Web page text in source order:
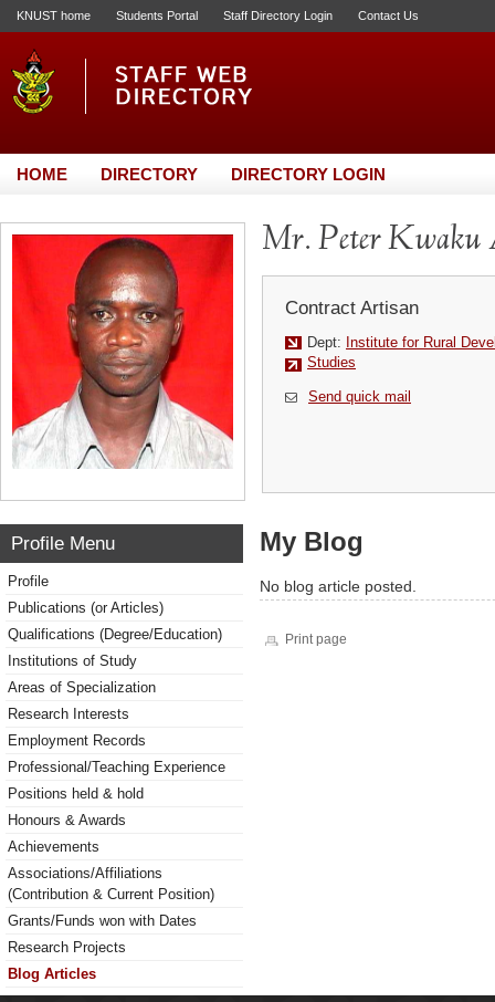
KNUST home Students Portal Staff Directory Login Contact Us
HOME DIRECTORY DIRECTORY LOGIN
Mr. Peter Kwaku
Contract Artisan
Dept: Institute for Rural
Studies
Send quick mail
Profile Menu
Profile
Publications (or Articles)
Qualifications (Degree/Education)
Institutions of Study
Areas of Specialization
Research Interests
Employment Records
Professional/Teaching Experience
Positions held & hold
Honours & Awards
Achievements
Associations/Affiliations
(Contribution & Current Position)
Grants/Funds won with Dates
Research Projects
Blog Articles
My Blog
No blog article posted.
Print page